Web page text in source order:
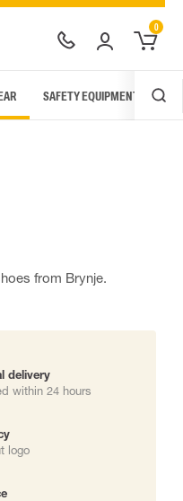
0
SAFETY EQUIPMENT
from Brynje.
delivery
within 24 hours
logo